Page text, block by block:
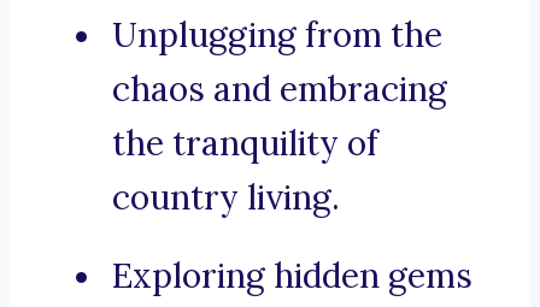
Unplugging from the
chaos and embracing
the tranquility of
country living.
Exploring hidden gems